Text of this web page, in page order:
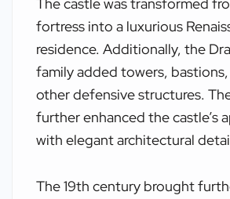
The castle was transformed
fortress into a luxurious
residence. Additionally, the
family added towers,
other defensive structures.
further enhanced the castle’s
with elegant architectural
The 19th century brought